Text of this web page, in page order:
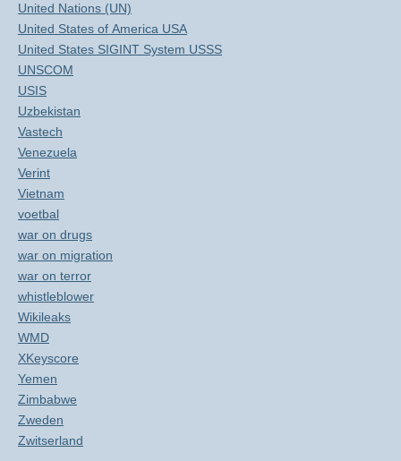
United Nations (UN)
United States of America USA
United States SIGINT System USSS
UNSCOM
USIS
Uzbekistan
Vastech
Venezuela
Verint
Vietnam
voetbal
war on drugs
war on migration
war on terror
whistleblower
Wikileaks
WMD
XKeyscore
Yemen
Zimbabwe
Zweden
Zwitserland